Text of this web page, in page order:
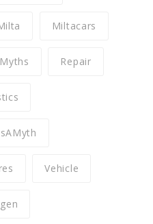
Miltacars
Myths Repair
Vehicle